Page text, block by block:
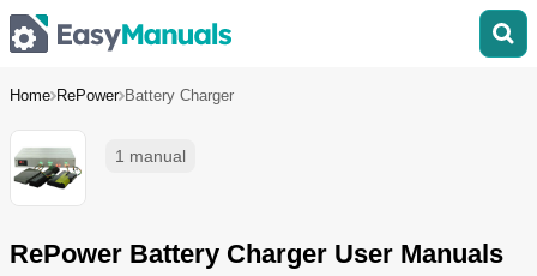
Home RePower Battery Charger
1 manual
RePower Battery Charger User Manuals